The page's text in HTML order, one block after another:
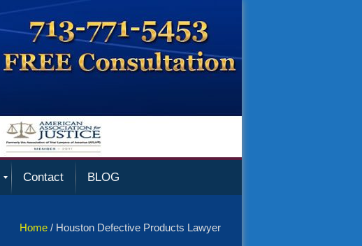
Contact BLOG
Home / Houston Defective Products Lawyer